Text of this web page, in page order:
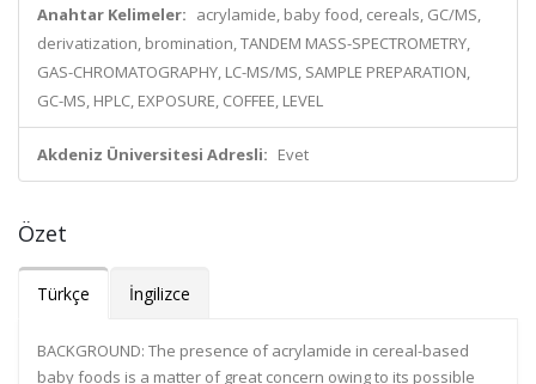
Anahtar Kelimeler: acrylamide, baby food, cereals, GC/MS,
derivatization, bromination, TANDEM MASS-SPECTROMETRY,
GAS-CHROMATOGRAPHY, LC-MS/MS, SAMPLE PREPARATION,
GC-MS, HPLC, EXPOSURE, COFFEE, LEVEL
Akdeniz Üniversitesi Adresli: Evet
Özet
Türkçe İngilizce
BACKGROUND: The presence of acrylamide in cereal-based
baby foods is a matter of great concern owing to its possible